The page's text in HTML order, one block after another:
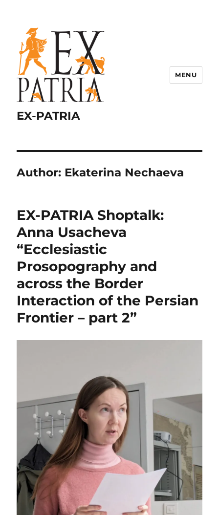
EX-PATRIA
MENU
Author: Ekaterina Nechaeva
EX-PATRIA Shoptalk:
Anna Usacheva
“Ecclesiastic
Prosopography and
across the Border
Interaction of the Persian
Frontier – part 2”